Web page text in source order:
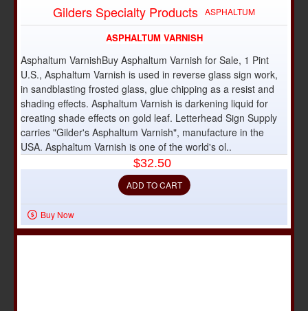
OUT OF STOCKGilders Specialty Products ASPHALTUM
ASPHALTUM VARNISH
Asphaltum VarnishBuy Asphaltum Varnish for Sale, 1 Pint
U.S., Asphaltum Varnish is used in reverse glass sign work,
in sandblasting frosted glass, glue chipping as a resist and
shading effects. Asphaltum Varnish is darkening liquid for
creating shade effects on gold leaf. Letterhead Sign Supply
carries "Gilder's Asphaltum Varnish", manufacture in the
USA. Asphaltum Varnish is one of the world's ol..
$32.50
ADD TO CART
Buy Now